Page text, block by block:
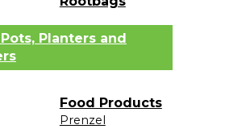
Planters and
Food Products
Prenzel